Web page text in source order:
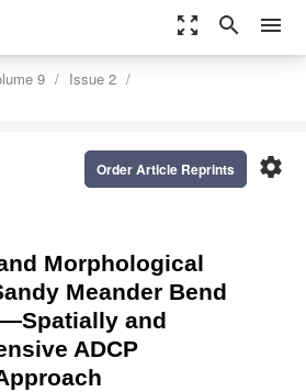
zoom_out_map search menu
9
Issue 2
settings
Order Article Reprints
Morphological
Meander Bend
and
ADCP